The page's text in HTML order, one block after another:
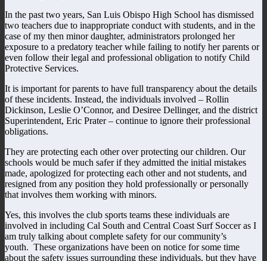
In the past two years, San Luis Obispo High School has dismissed
two teachers due to inappropriate conduct with students, and in the
case of my then minor daughter, administrators prolonged her
exposure to a predatory teacher while failing to notify her parents or
even follow their legal and professional obligation to notify Child
Protective Services.
It is important for parents to have full transparency about the details
of these incidents. Instead, the individuals involved – Rollin
Dickinson, Leslie O’Connor, and Desiree Dellinger, and the district
Superintendent, Eric Prater – continue to ignore their professional
obligations.
They are protecting each other over protecting our children. Our
schools would be much safer if they admitted the initial mistakes
made, apologized for protecting each other and not students, and
resigned from any position they hold professionally or personally
that involves them working with minors.
Yes, this involves the club sports teams these individuals are
involved in including Cal South and Central Coast Surf Soccer as I
am truly talking about complete safety for our community’s
youth. These organizations have been on notice for some time
about the safety issues surrounding these individuals, but they have